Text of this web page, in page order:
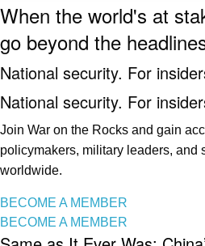
When the world's at
go beyond the
National security. For
National security. For
Join War on the Rocks and gain
policymakers, military leaders, and
worldwide.
BECOME A MEMBER
BECOME A MEMBER